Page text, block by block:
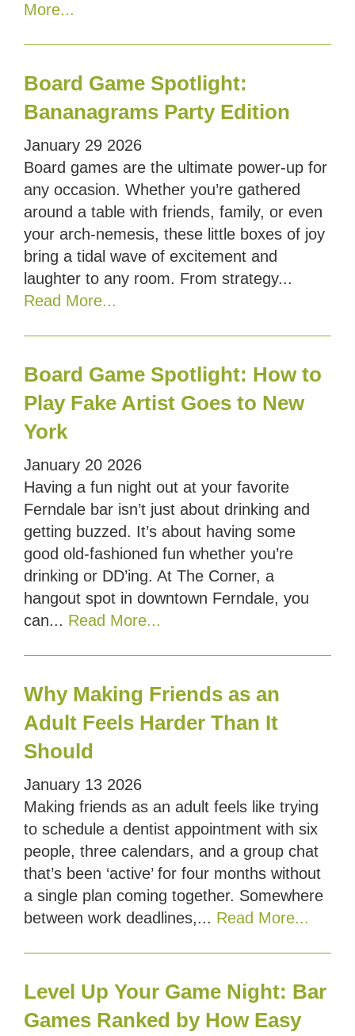
More...
Board Game Spotlight:
Bananagrams Party Edition
January 29 2026
Board games are the ultimate power-up for
any occasion. Whether you’re gathered
around a table with friends, family, or even
your arch-nemesis, these little boxes of joy
bring a tidal wave of excitement and
laughter to any room. From strategy...
Read More...
Board Game Spotlight: How to
Play Fake Artist Goes to New
York
January 20 2026
Having a fun night out at your favorite
Ferndale bar isn’t just about drinking and
getting buzzed. It’s about having some
good old-fashioned fun whether you’re
drinking or DD’ing. At The Corner, a
hangout spot in downtown Ferndale, you
can... Read More...
Why Making Friends as an
Adult Feels Harder Than It
Should
January 13 2026
Making friends as an adult feels like trying
to schedule a dentist appointment with six
people, three calendars, and a group chat
that’s been ‘active’ for four months without
a single plan coming together. Somewhere
between work deadlines,... Read More...
Level Up Your Game Night: Bar
Games Ranked by How Easy